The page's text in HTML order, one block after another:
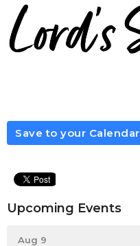
Save to your Calendar
Upcoming Events
Aug 9